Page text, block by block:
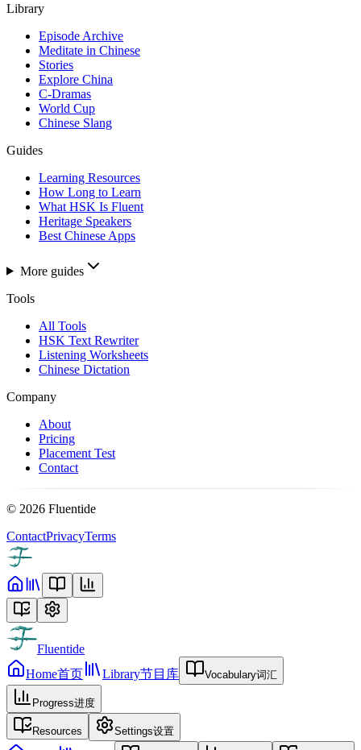
Library
Episode Archive
Meditate in Chinese
Stories
Explore China
C-Dramas
World Cup
Chinese Slang
Guides
Learning Resources
How Long to Learn
What HSK Is Fluent
Heritage Speakers
Best Chinese Apps
More guides
Tools
All Tools
HSK Text Rewriter
Listening Worksheets
Chinese Dictation
Company
About
Pricing
Placement Test
Contact
© 2026 Fluentide
ContactPrivacyTerms
Fluentide
Home首页 Library节目库 Vocabulary词汇
Progress进度
Resources Settings设置